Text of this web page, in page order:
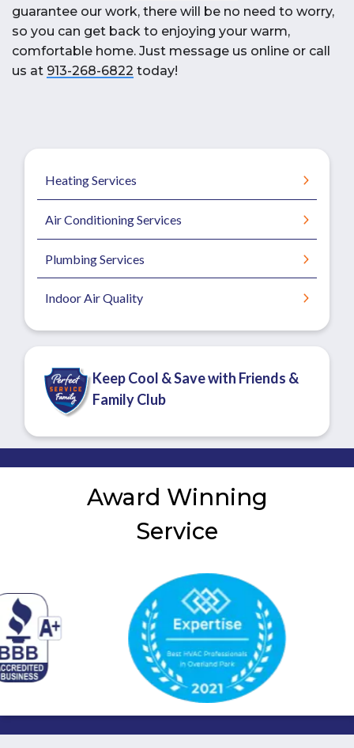
guarantee our work, there will be no need to worry,
so you can get back to enjoying your warm,
comfortable home. Just message us online or call
us at 913-268-6822 today!
Heating Services
Air Conditioning Services
Plumbing Services
Indoor Air Quality
Keep Cool & Save with Friends &
Family Club
Award Winning
Service